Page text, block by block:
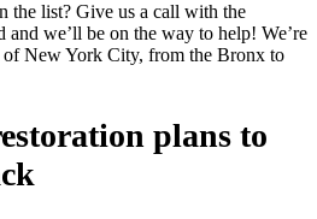
the list? Give us a call with the
and we’ll be on the way to help! We’re
of New York City, from the Bronx to
plans to